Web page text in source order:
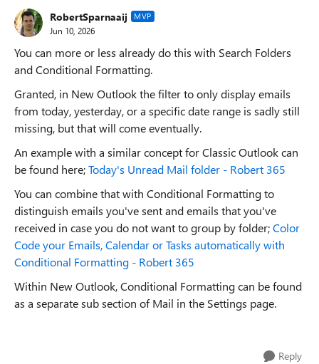
RobertSparnaaij MVP
Jun 10, 2026
You can more or less already do this with Search Folders
and Conditional Formatting.
Granted, in New Outlook the filter to only display emails
from today, yesterday, or a specific date range is sadly still
missing, but that will come eventually.
An example with a similar concept for Classic Outlook can
be found here;Today's Unread Mail folder - Robert 365
You can combine that with Conditional Formatting to
distinguish emails you've sent and emails that you've
received in case you do not want to group by folder;Color
Code your Emails, Calendar or Tasks automatically with
Conditional Formatting - Robert 365
Within New Outlook, Conditional Formatting can be found
as a separate sub section of Mail in the Settings page.
Reply